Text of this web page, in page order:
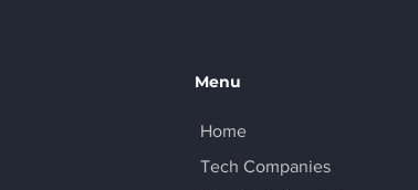
Menu
Home
Tech Companies